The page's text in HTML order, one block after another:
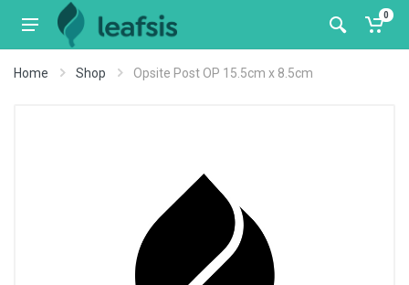
0
Home Shop Opsite Post OP 15.5cm x 8.5cm